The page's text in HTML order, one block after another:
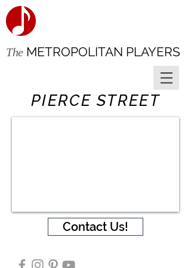
The METROPOLITAN PLAYERS
PIERCE STREET
Contact Us!